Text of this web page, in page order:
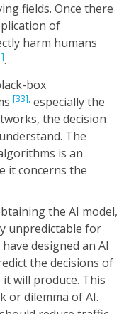
fields. Once there
of
harm humans
.
box
[33], especially the
the decision
The
is an
it concerns the
the AI model,
unpredictable for
designed an AI
the decisions of
will produce. This
or dilemma of AI.